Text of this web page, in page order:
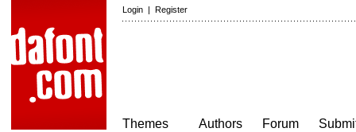
Login | Register
Themes
Authors
Forum